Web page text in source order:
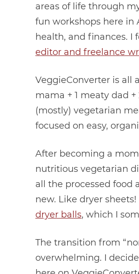
areas of life through
fun workshops here in
health, and finances. I
editor and freelance
VeggieConverter is all
mama + 1 meaty dad
(mostly) vegetarian
focused on easy,
After becoming a
nutritious vegetarian
all the processed food
new. Like dryer
dryer balls, which I
The transition from
overwhelming. I